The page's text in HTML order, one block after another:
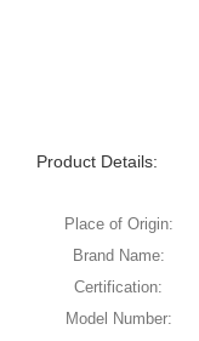
Product Details:
Place of Origin:
Brand Name:
Certification:
Model Number: